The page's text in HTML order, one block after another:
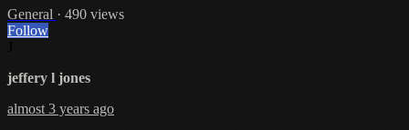
General · 490 views
Follow
jeffery l jones
almost 3 years ago